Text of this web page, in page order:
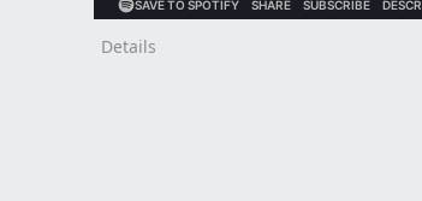
Details